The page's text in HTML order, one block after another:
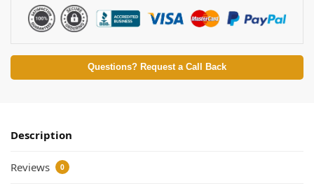
Questions? Request a Call Back
Description
Reviews 0